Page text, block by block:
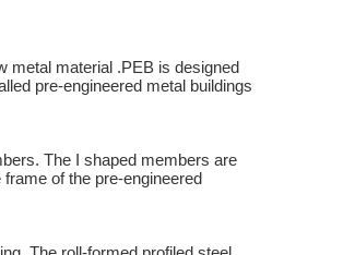
metal material .PEB is designed
pre-engineered metal buildings
The I shaped members are
of the pre-engineered